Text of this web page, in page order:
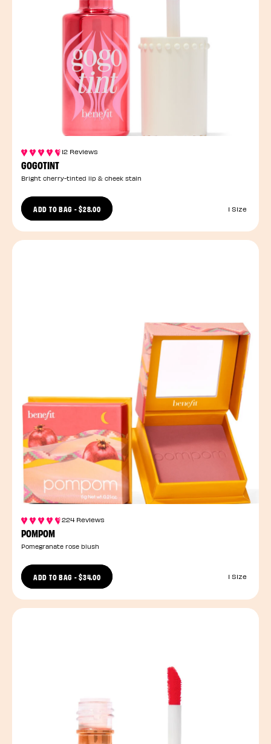
12 Reviews
GOGOTINT
Bright cherry-tinted lip & cheek stain
ADD TO BAG -$28.00 1 Size
224 Reviews
POMPOM
Pomegranate rose blush
ADD TO BAG -$34.00 1 Size